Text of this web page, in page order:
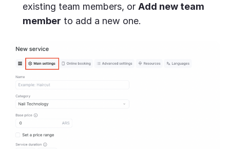
existing team members, or Add new team
member to add a new one.